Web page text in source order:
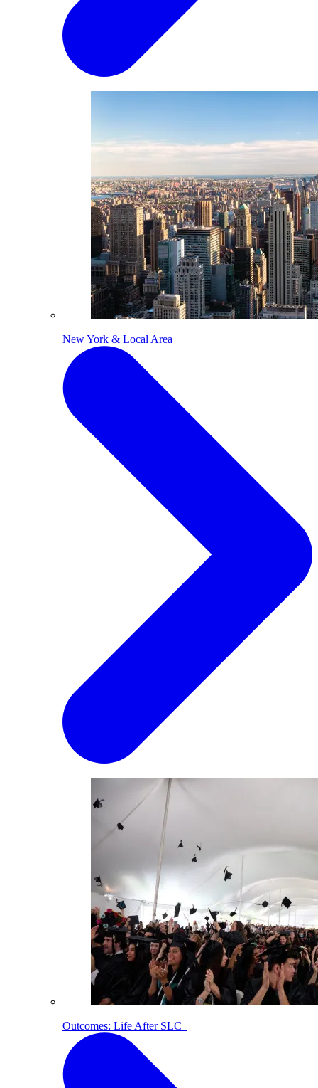
New York & Local Area
Outcomes: Life After SLC